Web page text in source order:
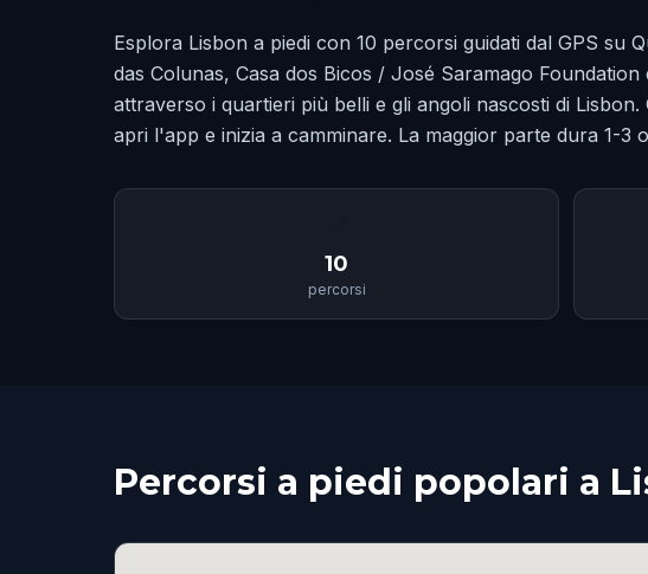
Esplora Lisbon a piedi con 10 percorsi guidati dal GPS su
das Colunas, Casa dos Bicos / José Saramago
attraverso i quartieri più belli e gli angoli nascosti di
apri l'app e inizia a camminare. La maggior parte dura 1-3
10
percorsi
Percorsi a piedi popolari a